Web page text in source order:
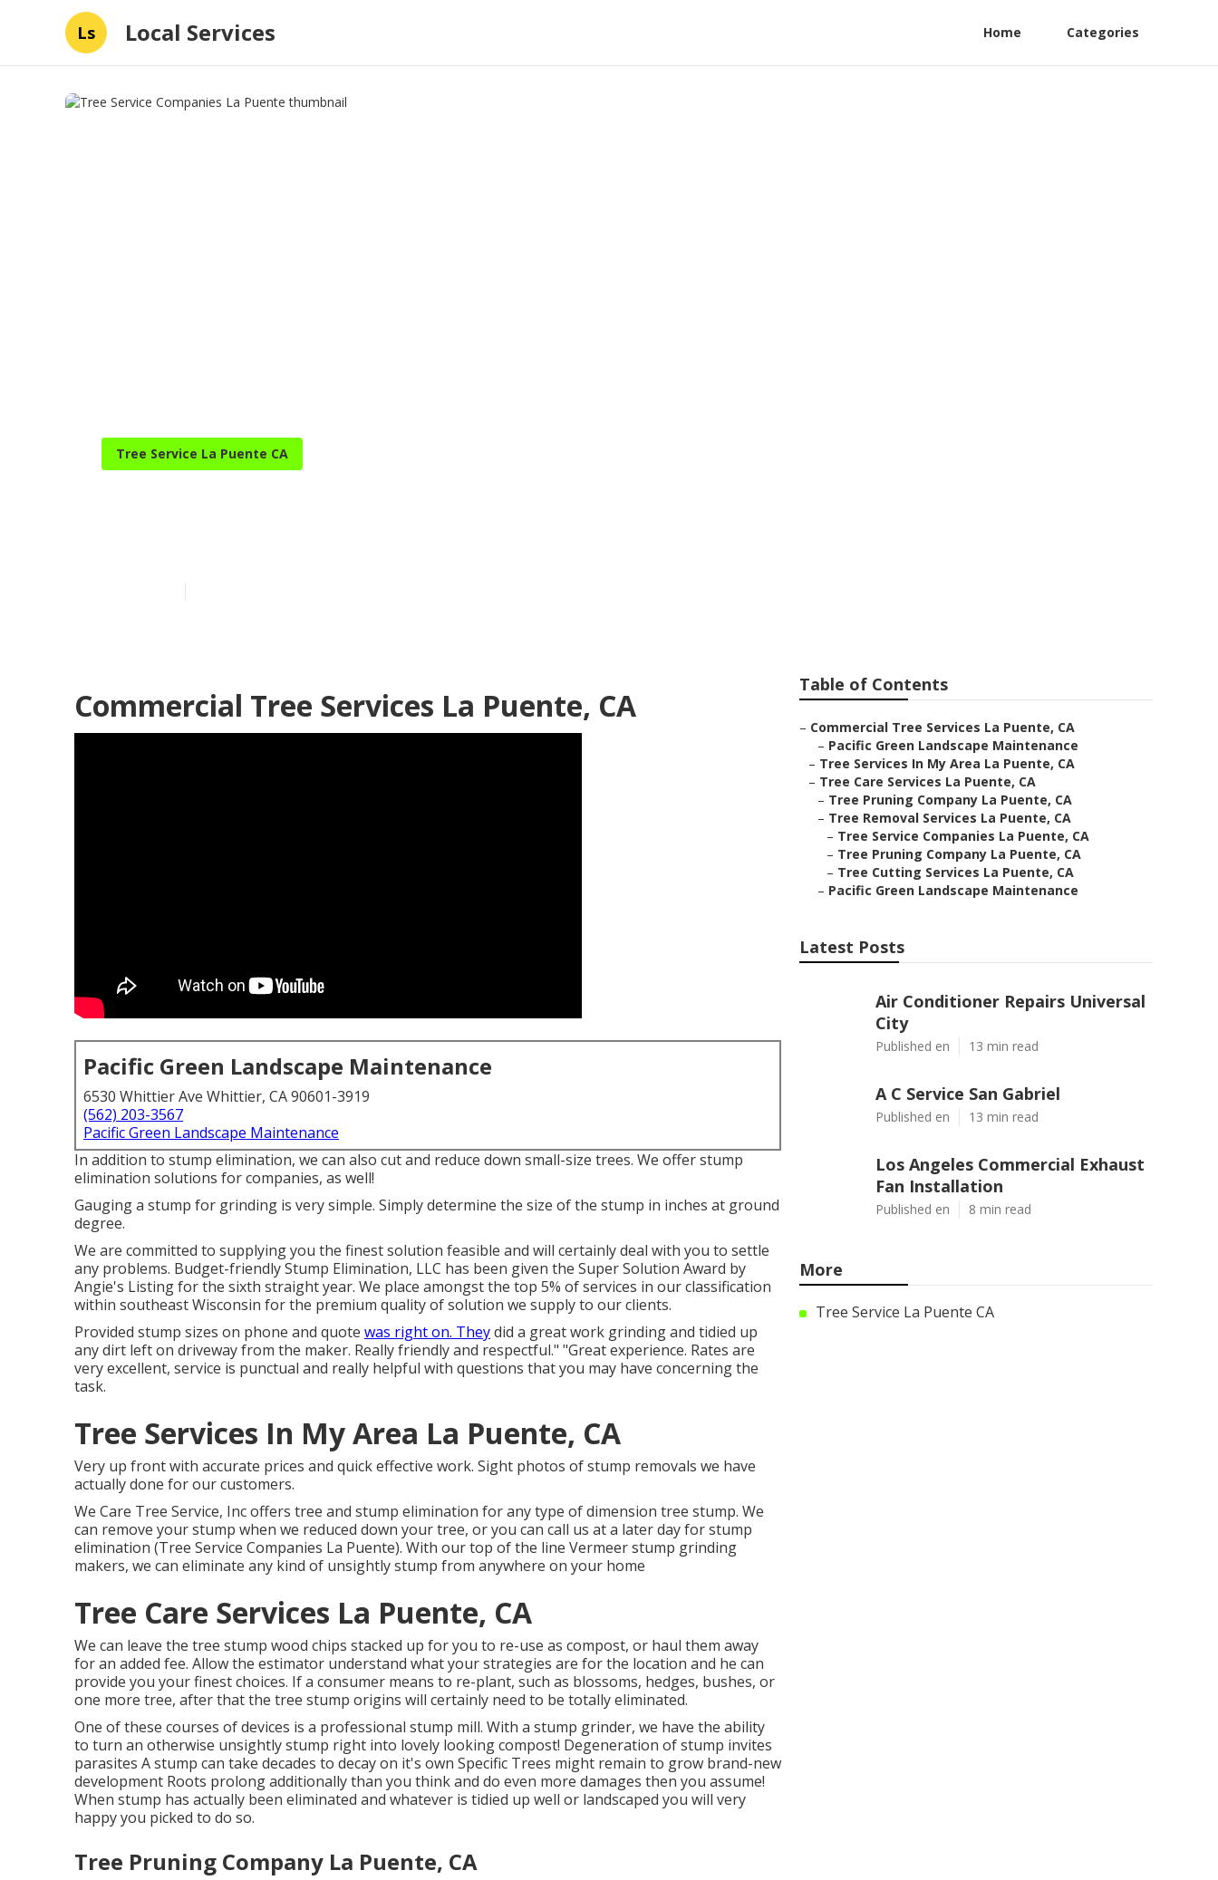
Ls Local Services Home Categories
Tree Service La Puente CA
Commercial Tree Services La Puente, CA
Pacific Green Landscape Maintenance
6530 Whittier Ave Whittier, CA 90601-3919
(562) 203-3567
Pacific Green Landscape Maintenance
In addition to stump elimination, we can also cut and reduce down small-size trees. We offer stump
elimination solutions for companies, as well!
Gauging a stump for grinding is very simple. Simply determine the size of the stump in inches at ground
degree.
We are committed to supplying you the finest solution feasible and will certainly deal with you to settle
any problems. Budget-friendly Stump Elimination, LLC has been given the Super Solution Award by
Angie's Listing for the sixth straight year. We place amongst the top 5% of services in our classification
within southeast Wisconsin for the premium quality of solution we supply to our clients.
Provided stump sizes on phone and quote was right on. Theydid a great work grinding and tidied up
any dirt left on driveway from the maker. Really friendly and respectful." "Great experience. Rates are
very excellent, service is punctual and really helpful with questions that you may have concerning the
task.
Tree Services In My Area La Puente, CA
Very up front with accurate prices and quick effective work. Sight photos of stump removals we have
actually done for our customers.
We Care Tree Service, Inc offers tree and stump elimination for any type of dimension tree stump. We
can remove your stump when we reduced down your tree, or you can call us at a later day for stump
elimination (Tree Service Companies La Puente). With our top of the line Vermeer stump grinding
makers, we can eliminate any kind of unsightly stump from anywhere on your home
Tree Care Services La Puente, CA
We can leave the tree stump wood chips stacked up for you to re-use as compost, or haul them away
for an added fee. Allow the estimator understand what your strategies are for the location and he can
provide you your finest choices. If a consumer means to re-plant, such as blossoms, hedges, bushes, or
one more tree, after that the tree stump origins will certainly need to be totally eliminated.
One of these courses of devices is a professional stump mill. With a stump grinder, we have the ability
to turn an otherwise unsightly stump right into lovely looking compost! Degeneration of stump invites
parasites A stump can take decades to decay on it's own Specific Trees might remain to grow brand-new
development Roots prolong additionally than you think and do even more damages then you assume!
When stump has actually been eliminated and whatever is tidied up well or landscaped you will very
happy you picked to do so.
Tree Pruning Company La Puente, CA
Table of Contents
– Commercial Tree Services La Puente, CA
– Pacific Green Landscape Maintenance
– Tree Services In My Area La Puente, CA
– Tree Care Services La Puente, CA
– Tree Pruning Company La Puente, CA
– Tree Removal Services La Puente, CA
– Tree Service Companies La Puente, CA
– Tree Pruning Company La Puente, CA
– Tree Cutting Services La Puente, CA
– Pacific Green Landscape Maintenance
Latest Posts
Air Conditioner Repairs Universal
City
Published en 13 min read
A C Service San Gabriel
Published en 13 min read
Los Angeles Commercial Exhaust
Fan Installation
Published en 8 min read
More
Tree Service La Puente CA